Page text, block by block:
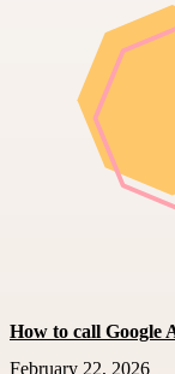
How to call Google
February 22, 2026